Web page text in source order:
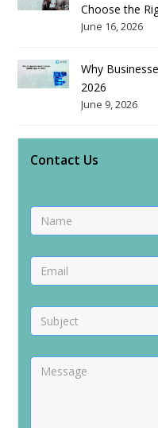
Choose the
June 16, 2026
Why
2026
June 9, 2026
Contact Us